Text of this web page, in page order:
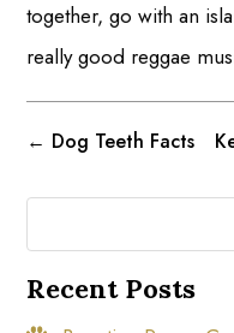
together, go with an
really good reggae
← Dog Teeth Facts
Recent Posts